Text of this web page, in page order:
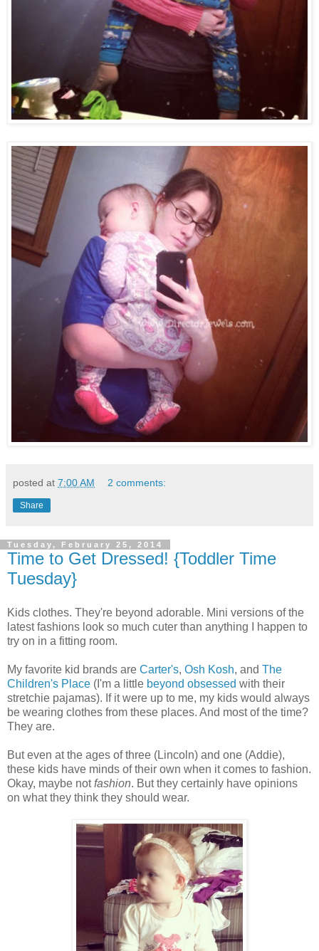
posted at 7:00 AM 2 comments:
Share
Tuesday, February 25, 2014
Time to Get Dressed! {Toddler Time
Tuesday}
Kids clothes. They're beyond adorable. Mini versions of the
latest fashions look so much cuter than anything I happen to
try on in a fitting room.
My favorite kid brands are Carter's, Osh Kosh, and The
Children's Place (I'm a little beyond obsessed with their
stretchie pajamas). If it were up to me, my kids would always
be wearing clothes from these places. And most of the time?
They are.
But even at the ages of three (Lincoln) and one (Addie),
these kids have minds of their own when it comes to fashion.
Okay, maybe notfashion. But they certainly have opinions
on what they think they should wear.